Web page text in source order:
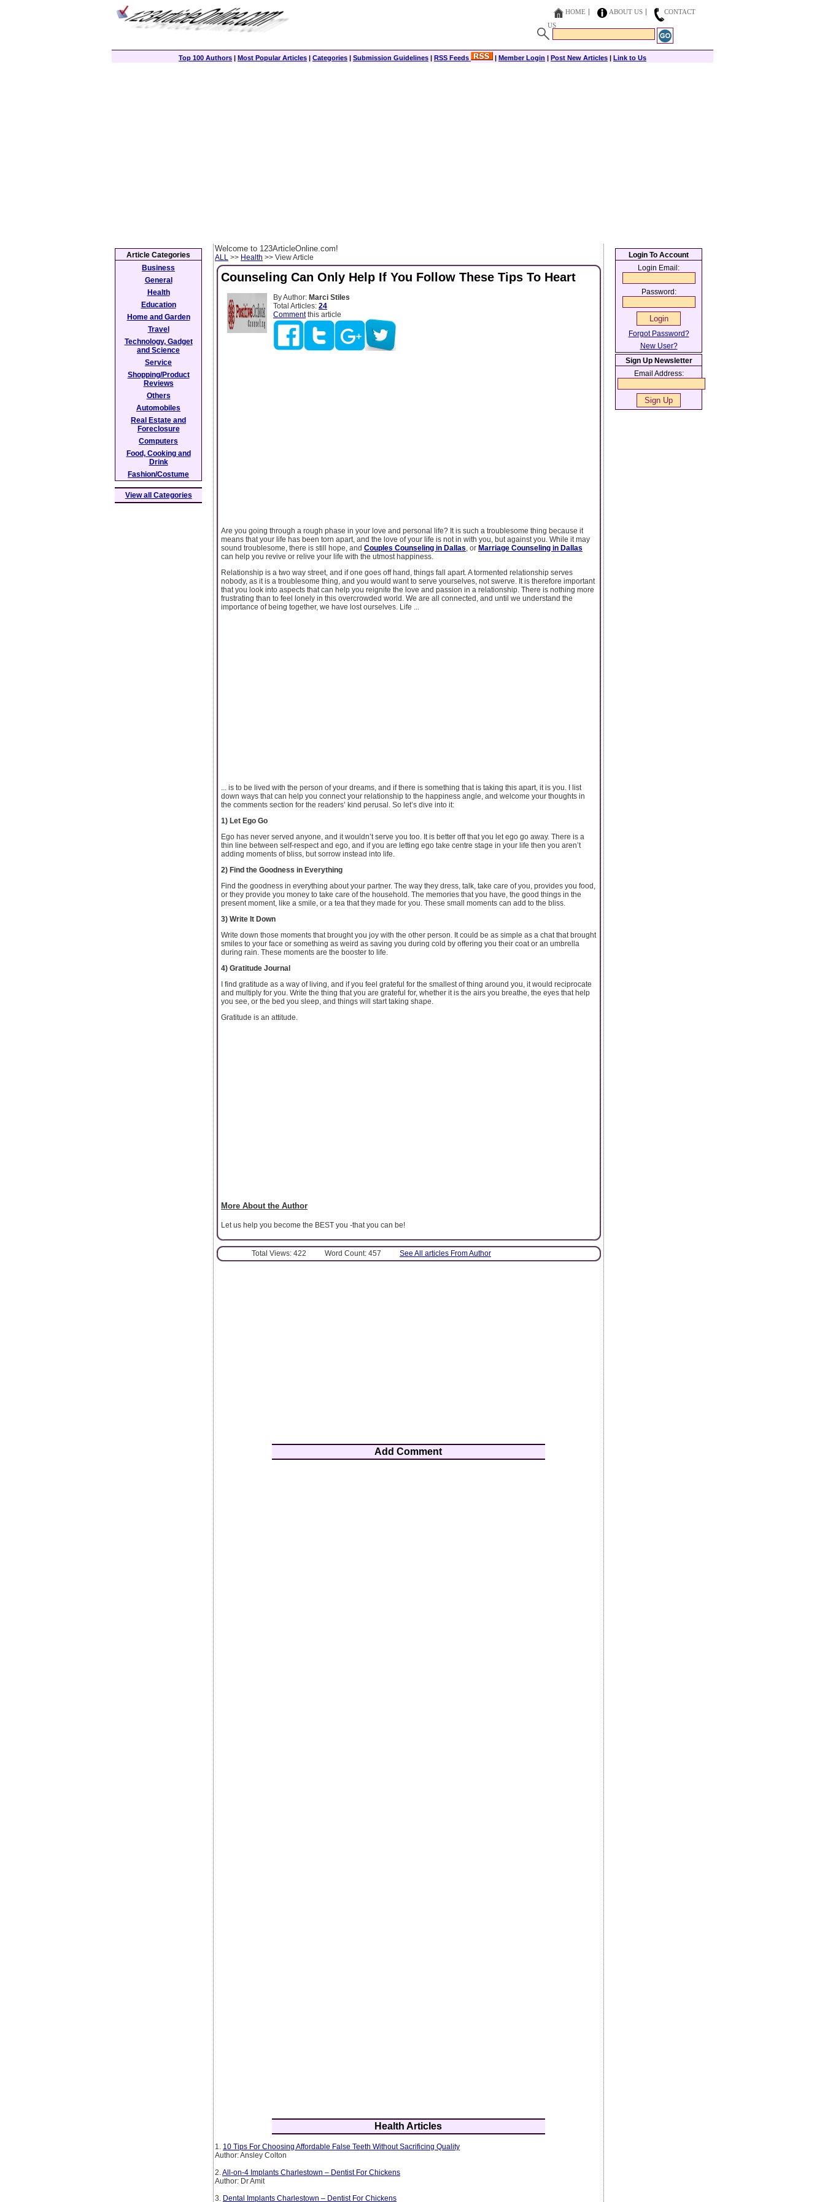
HOME ABOUT US
CONTACT
US
Top 100 Authors | Most Popular Articles | Categories | Submission Guidelines | RSS Feeds | Member Login | Post New Articles | Link to Us
Welcome to 123ArticleOnline.com!
ALL >> Health >> View Article
Counseling Can Only Help If You Follow These Tips To Heart
By Author: Marci Stiles
Total Articles: 24
Commentthis article
Are you going through a rough phase in your love and personal life? It is such a troublesome thing because it
means that your life has been torn apart, and the love of your life is not in with you, but against you. While it may
sound troublesome, there is still hope, and Couples Counseling in Dallas , or Marriage Counseling in Dallas
can help you revive or relive your life with the utmost happiness.
Relationship is a two way street, and if one goes off hand, things fall apart. A tormented relationship serves
nobody, as it is a troublesome thing, and you would want to serve yourselves, not swerve. It is therefore important
that you look into aspects that can help you reignite the love and passion in a relationship. There is nothing more
frustrating than to feel lonely in this overcrowded world. We are all connected, and until we understand the
importance of being together, we have lost ourselves. Life ...
... is to be lived with the person of your dreams, and if there is something that is taking this apart, it is you. I list
down ways that can help you connect your relationship to the happiness angle, and welcome your thoughts in
the comments section for the readers’ kind perusal. So let’s dive into it:
1) Let Ego Go
Ego has never served anyone, and it wouldn’t serve you too. It is better off that you let ego go away. There is a
thin line between self-respect and ego, and if you are letting ego take centre stage in your life then you aren’t
adding moments of bliss, but sorrow instead into life.
2) Find the Goodness in Everything
Find the goodness in everything about your partner. The way they dress, talk, take care of you, provides you food,
or they provide you money to take care of the household. The memories that you have, the good things in the
present moment, like a smile, or a tea that they made for you. These small moments can add to the bliss.
3) Write It Down
Write down those moments that brought you joy with the other person. It could be as simple as a chat that brought
smiles to your face or something as weird as saving you during cold by offering you their coat or an umbrella
during rain. These moments are the booster to life.
4) Gratitude Journal
I find gratitude as a way of living, and if you feel grateful for the smallest of thing around you, it would reciprocate
and multiply for you. Write the thing that you are grateful for, whether it is the airs you breathe, the eyes that help
you see, or the bed you sleep, and things will start taking shape.
Gratitude is an attitude.
More About the Author
Let us help you become the BEST you -that you can be!
Total Views: 422 Word Count: 457 See All articles From Author
Add Comment
Health Articles
1. 10 Tips For Choosing Affordable False Teeth Without Sacrificing Quality
Author: Ansley Colton
2. All-on-4 Implants Charlestown – Dentist For Chickens
Author: Dr Amit
3. Dental Implants Charlestown – Dentist For Chickens
Article Categories
Business
General
Health
Education
Home and Garden
Travel
Technology, Gadget
and Science
Service
Shopping/Product
Reviews
Others
Automobiles
Real Estate and
Foreclosure
Computers
Food, Cooking and
Drink
Fashion/Costume
View all Categories
Login To Account
Login Email:
Password:
Forgot Password?
New User?
Sign Up Newsletter
Email Address: